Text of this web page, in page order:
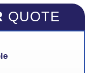
QUOTE